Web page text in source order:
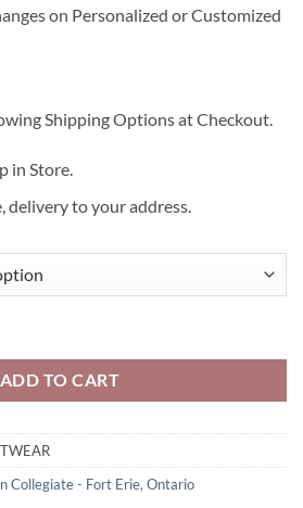
on Personalized or Customized
Shipping Options at Checkout.
in Store.
delivery to your address.
ADD TO CART
Collegiate - Fort Erie, Ontario